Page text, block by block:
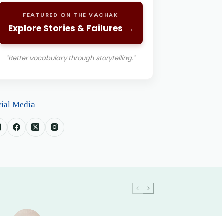
FEATURED ON THE VACHAK
Explore Stories & Failures →
"Better vocabulary through storytelling."
Media